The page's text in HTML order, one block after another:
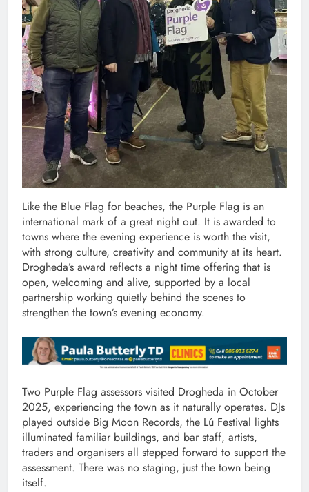
Like the Blue Flag for beaches, the Purple Flag is an
international mark of a great night out. It is awarded to
towns where the evening experience is worth the visit,
with strong culture, creativity and community at its heart.
Drogheda’s award reflects a night time offering that is
open, welcoming and alive, supported by a local
partnership working quietly behind the scenes to
strengthen the town’s evening economy.
Two Purple Flag assessors visited Drogheda in October
2025, experiencing the town as it naturally operates. DJs
played outside Big Moon Records, the Lú Festival lights
illuminated familiar buildings, and bar staff, artists,
traders and organisers all stepped forward to support the
assessment. There was no staging, just the town being
itself.